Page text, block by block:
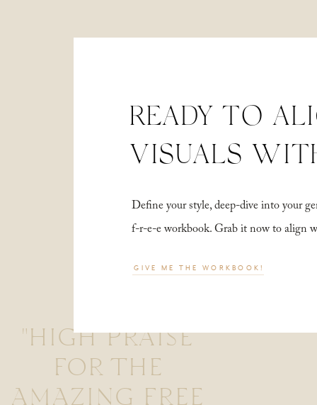
"HIGH PRAISE
FOR THE
AMAZING FREE
Define your style, deep-dive into your
f-r-e-e workbook. Grab it now to align
READY TO
VISUALS
GIVE ME THE WORKBOOK!